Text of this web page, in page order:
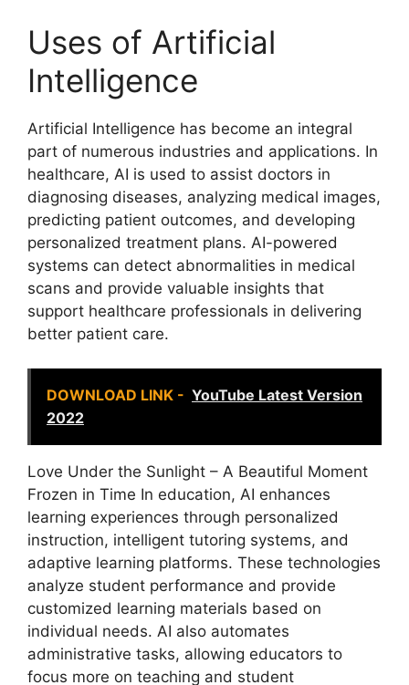
Uses of Artificial
Intelligence
Artificial Intelligence has become an integral
part of numerous industries and applications. In
healthcare, AI is used to assist doctors in
diagnosing diseases, analyzing medical images,
predicting patient outcomes, and developing
personalized treatment plans. AI-powered
systems can detect abnormalities in medical
scans and provide valuable insights that
support healthcare professionals in delivering
better patient care.
DOWNLOAD LINK - YouTube Latest Version
2022
Love Under the Sunlight – A Beautiful Moment
Frozen in Time In education, AI enhances
learning experiences through personalized
instruction, intelligent tutoring systems, and
adaptive learning platforms. These technologies
analyze student performance and provide
customized learning materials based on
individual needs. AI also automates
administrative tasks, allowing educators to
focus more on teaching and student